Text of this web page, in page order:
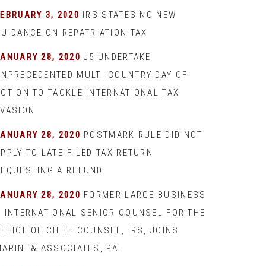
3, 2020 IRS STATES NO NEW
ON REPATRIATION TAX
28, 2020 J5 UNDERTAKE
MULTI-COUNTRY DAY OF
TO TACKLE INTERNATIONAL TAX
28, 2020 POSTMARK RULE DID NOT
TO LATE-FILED TAX RETURN
A REFUND
28, 2020 FORMER LARGE BUSINESS
INTERNATIONAL SENIOR COUNSEL FOR THE
OF CHIEF COUNSEL, IRS, JOINS
& ASSOCIATES, PA.